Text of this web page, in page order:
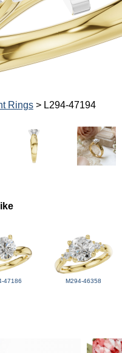
Rings> L294-47194
47186 M294-46358